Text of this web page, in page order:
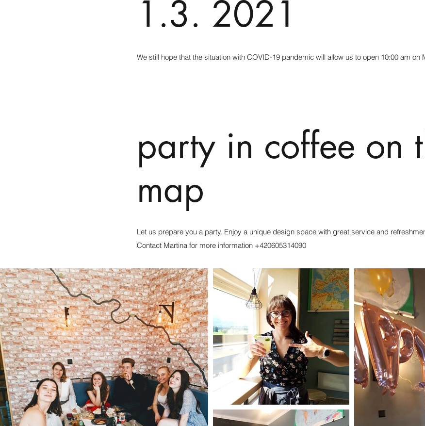
1.3. 2021
We still hope that the situation with COVID-19 pandemic will allow us to open 10:00 am on
party in coffee on
map
Let us prepare you a party. Enjoy a unique design space with great service and
Contact Martina for more information +420605314090